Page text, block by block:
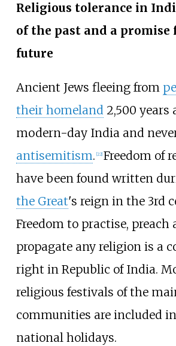
Religious tolerance in
of the past and a promise
future
Ancient Jews fleeing from
their homeland2,500 years
modern-day India and
antisemitism. 22] Freedom of
have been found written
the Great's reign in the 3rd
Freedom to practise, preach
propagate any religion is a
right in Republic of India.
religious festivals of the
communities are included
national holidays.